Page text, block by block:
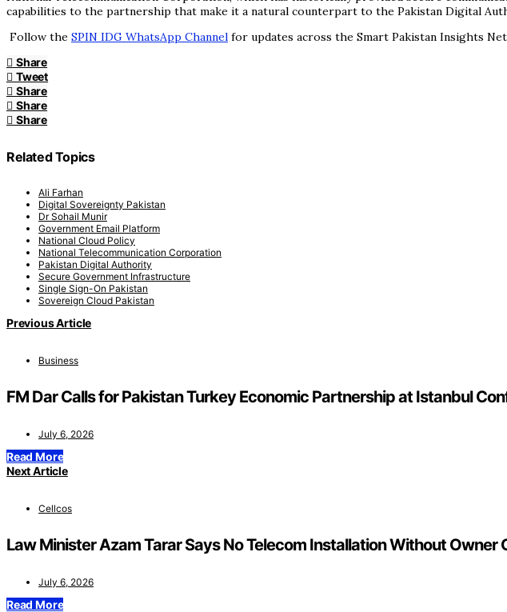
capabilities to the partnership that make it a natural counterpart to the Pakistan Digital
Follow the SPIN IDG WhatsApp Channel for updates across the Smart Pakistan Insights
Share
Tweet
Share
Share
Share
Related Topics
Ali Farhan
Digital Sovereignty Pakistan
Dr Sohail Munir
Government Email Platform
National Cloud Policy
National Telecommunication Corporation
Pakistan Digital Authority
Secure Government Infrastructure
Single Sign-On Pakistan
Sovereign Cloud Pakistan
Previous Article
Business
FM Dar Calls for Pakistan Turkey Economic Partnership at Istanbul
July 6, 2026
Read More
Next Article
Cellcos
Law Minister Azam Tarar Says No Telecom Installation Without Owner
July 6, 2026
Read More